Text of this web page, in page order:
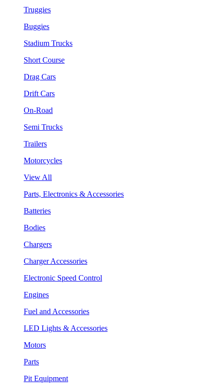
Truggies
Buggies
Stadium Trucks
Short Course
Drag Cars
Drift Cars
On-Road
Semi Trucks
Trailers
Motorcycles
View All
Parts, Electronics & Accessories
Batteries
Bodies
Chargers
Charger Accessories
Electronic Speed Control
Engines
Fuel and Accessories
LED Lights & Accessories
Motors
Parts
Pit Equipment